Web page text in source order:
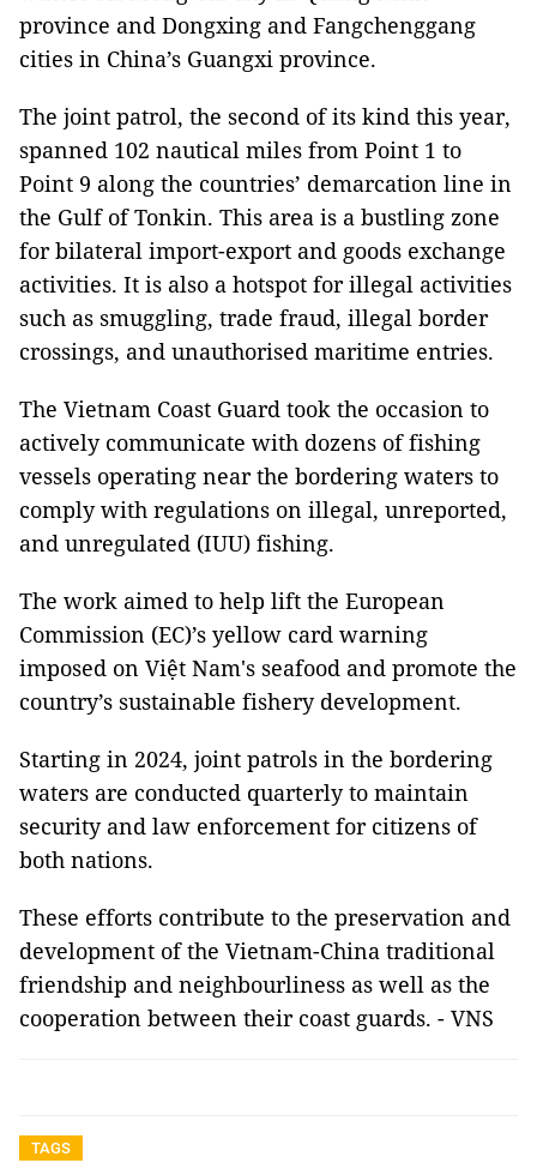
province and Dongxing and Fangchenggang
cities in China’s Guangxi province.
The joint patrol, the second of its kind this year,
spanned 102 nautical miles from Point 1 to
Point 9 along the countries’ demarcation line in
the Gulf of Tonkin. This area is a bustling zone
for bilateral import-export and goods exchange
activities. It is also a hotspot for illegal activities
such as smuggling, trade fraud, illegal border
crossings, and unauthorised maritime entries.
The Vietnam Coast Guard took the occasion to
actively communicate with dozens of fishing
vessels operating near the bordering waters to
comply with regulations on illegal, unreported,
and unregulated (IUU) fishing.
The work aimed to help lift the European
Commission (EC)’s yellow card warning
imposed on Việt Nam's seafood and promote the
country’s sustainable fishery development.
Starting in 2024, joint patrols in the bordering
waters are conducted quarterly to maintain
security and law enforcement for citizens of
both nations.
These efforts contribute to the preservation and
development of the Vietnam-China traditional
friendship and neighbourliness as well as the
cooperation between their coast guards. - VNS
TAGS